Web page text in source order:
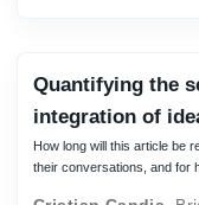
Quantifying the
integration of
How long will this article be
their conversations, and for